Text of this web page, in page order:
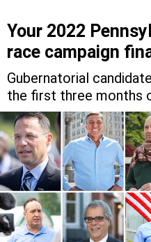
Your 2022
race campaign
Gubernatorial
the first three months